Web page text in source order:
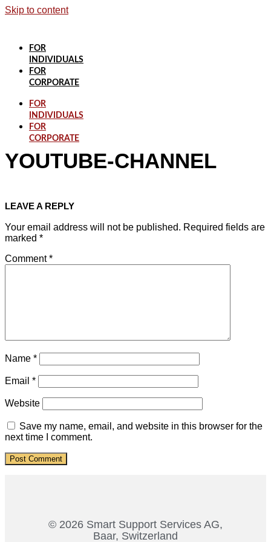
Skip to content
FOR
INDIVIDUALS
FOR
CORPORATE
FOR
INDIVIDUALS
FOR
CORPORATE
YOUTUBE-CHANNEL
LEAVE A REPLY
Your email address will not be published. Required fields are
marked *
Comment*
Name *
Email *
Website
Save my name, email, and website in this browser for the
next time I comment.
© 2026 Smart Support Services AG,
Baar, Switzerland